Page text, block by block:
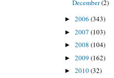
December(2)
► 2006 (343)
► 2007 (103)
► 2008 (104)
► 2009 (162)
► 2010(32)